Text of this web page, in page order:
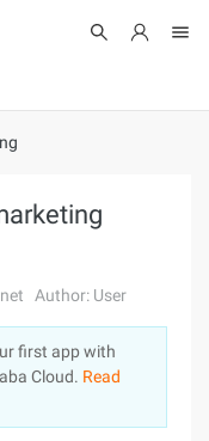
Author: User
first app with
Cloud. Read